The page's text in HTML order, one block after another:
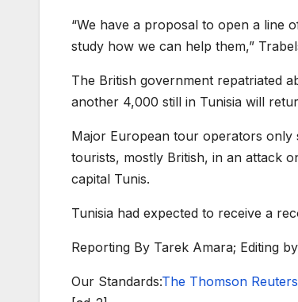
“We have a proposal to open a line
study how we can help them,”
The British government repatriated
another 4,000 still in Tunisia will
Major European tour operators only
tourists, mostly British, in an attack
capital Tunis.
Tunisia had expected to receive a
Reporting By Tarek Amara; Editing
Our Standards:The Thomson